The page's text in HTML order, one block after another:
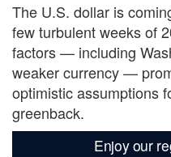
The U.S. dollar is
few turbulent weeks of
factors — including
weaker currency —
optimistic assumptions
greenback.
Enjoy our